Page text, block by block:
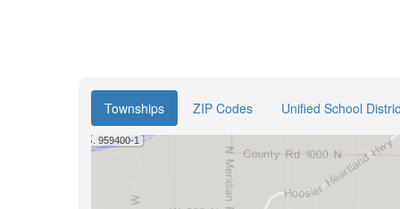
Townships ZIP Codes Unified School